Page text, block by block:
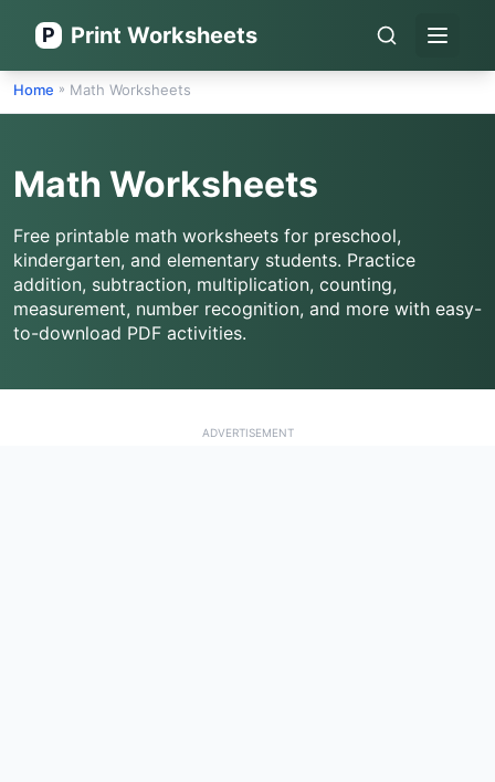
P Print Worksheets Open
Home » Math Worksheets
Math Worksheets
Free printable math worksheets for preschool,
kindergarten, and elementary students. Practice
addition, subtraction, multiplication, counting,
measurement, number recognition, and more with easy-
to-download PDF activities.
ADVERTISEMENT